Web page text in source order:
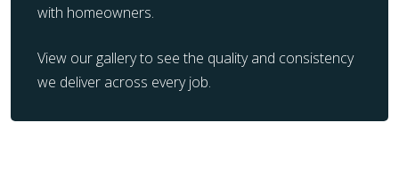
with homeowners.
View our gallery to see the quality and consistency
we deliver across every job.